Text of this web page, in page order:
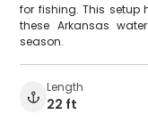
for fishing. This setup
these Arkansas
season.
Length
22 ft